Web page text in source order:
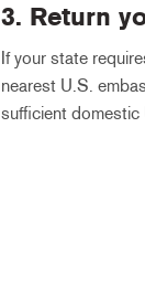
3. Return
If your state
nearest U.S.
sufficient domestic